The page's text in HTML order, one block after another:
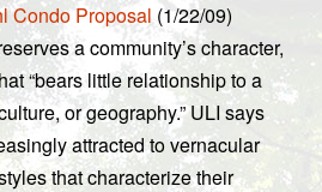
Condo Proposal (1/22/09)
a community’s character,
“bears little relationship to a
or geography.” ULI says
attracted to vernacular
that characterize their